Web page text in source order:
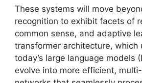
These systems will move
recognition to exhibit facets of
common sense, and adaptive
transformer architecture, which
today’s large language models
evolve into more efficient,